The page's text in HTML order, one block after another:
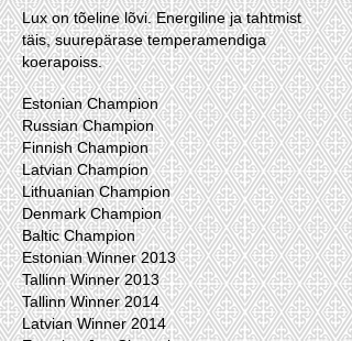
Lux on tõeline lõvi. Energiline ja tahtmist
täis, suurepärase temperamendiga
koerapoiss.
Estonian Champion
Russian Champion
Finnish Champion
Latvian Champion
Lithuanian Champion
Denmark Champion
Baltic Champion
Estonian Winner 2013
Tallinn Winner 2013
Tallinn Winner 2014
Latvian Winner 2014